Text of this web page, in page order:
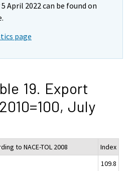
April 2022 can be found on
page
19. Export
July
to NACE-TOL 2008
Index
109.8